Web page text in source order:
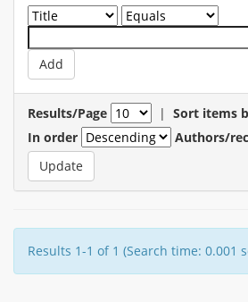
Results/Page | Sort items
In order
Authors/
Results 1-1 of 1 (Search time: 0.001